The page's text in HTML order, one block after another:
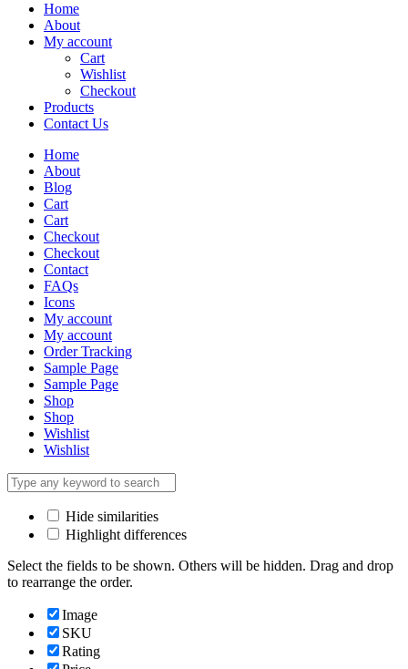
Home
About
My account
Cart
Wishlist
Checkout
Products
Contact Us
Home
About
Blog
Cart
Cart
Checkout
Checkout
Contact
FAQs
Icons
My account
My account
Order Tracking
Sample Page
Sample Page
Shop
Shop
Wishlist
Wishlist
Hide similarities
Highlight differences
Select the fields to be shown. Others will be hidden. Drag and drop
to rearrange the order.
Image
SKU
Rating